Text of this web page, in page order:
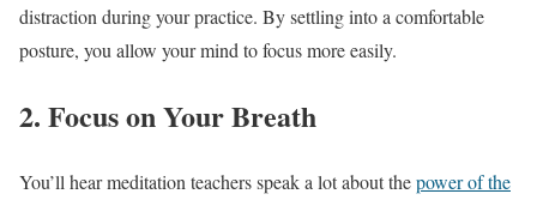
distraction during your practice. By settling into a comfortable
posture, you allow your mind to focus more easily.
2. Focus on Your Breath
You’ll hear meditation teachers speak a lot about thepower of the